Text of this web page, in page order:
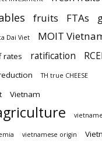
fruits FTAs
Dai Viet MOIT
rates
ratification
TH true CHEESE
Vietnam
vietnamese origin